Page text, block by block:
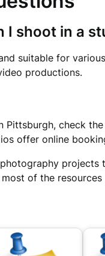
I shoot in a
suitable for
productions.
check
offer online
projects
of the resources